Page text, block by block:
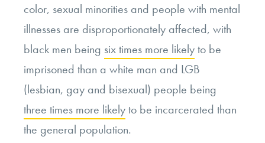
color, sexual minorities and people with mental
illnesses are disproportionately affected, with
black men being six times more likelyto be
imprisoned than a white man and LGB
(lesbian, gay and bisexual) people being
three times more likelyto be incarcerated than
the general population.